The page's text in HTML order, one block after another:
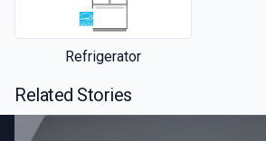
Refrigerator
Related Stories